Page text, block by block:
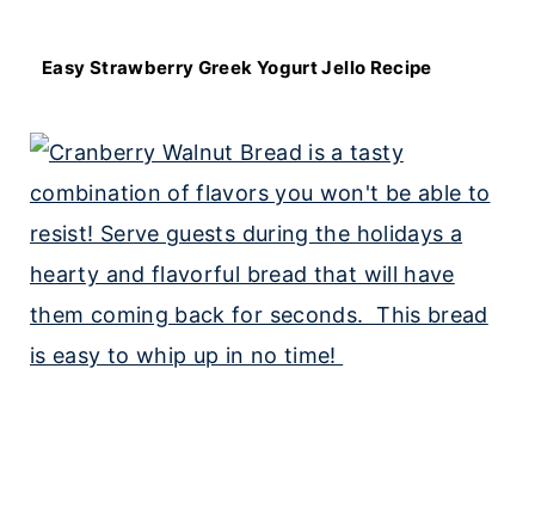
Easy Strawberry Greek Yogurt Jello Recipe